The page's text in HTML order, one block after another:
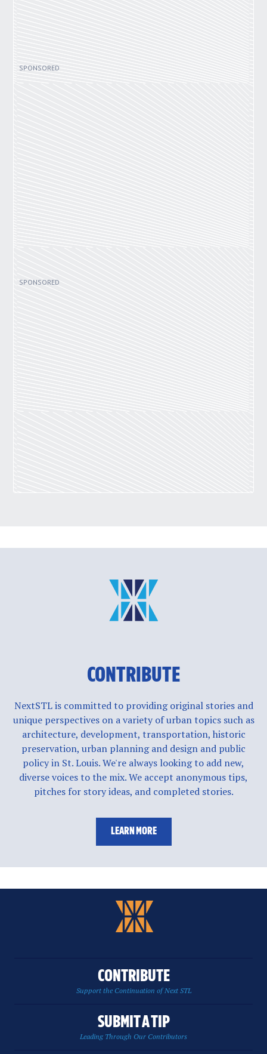
CONTRIBUTE
NextSTL is committed to providing original stories and
unique perspectives on a variety of urban topics such as
architecture, development, transportation, historic
preservation, urban planning and design and public
policy in St. Louis. We're always looking to add new,
diverse voices to the mix. We accept anonymous tips,
pitches for story ideas, and completed stories.
LEARN MORE
CONTRIBUTE
Support the Continuation of Next STL
SUBMIT A TIP
Leading Through Our Contributors